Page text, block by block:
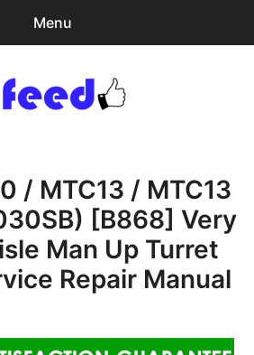
Menu
child
menu
/ MTC13 / MTC13
[B868] Very
Man Up Turret
Repair Manual